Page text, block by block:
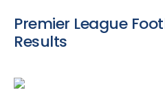
Premier League
Results